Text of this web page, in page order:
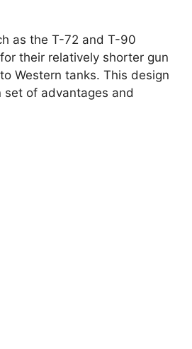
as the T-72 and T-90
their relatively shorter gun
Western tanks. This design
set of advantages and